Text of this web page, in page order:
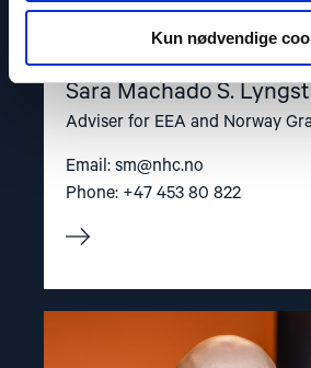
Kun nødvendige
Sara Machado S.
Adviser for EEA and Norway
Email: sm@nhc.no
Phone: +47 453 80 822
article
"Dag